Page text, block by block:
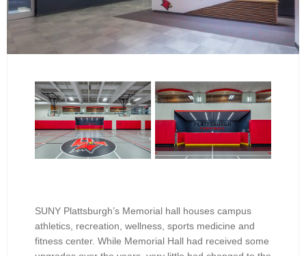
SUNY Plattsburgh’s Memorial hall houses campus
athletics, recreation, wellness, sports medicine and
fitness center. While Memorial Hall had received some